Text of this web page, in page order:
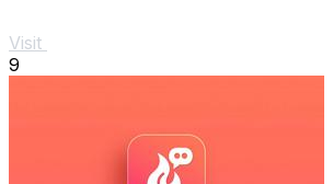
Visit
9